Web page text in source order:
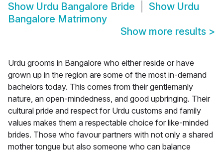
Show Urdu Bangalore Bride Show Urdu
Bangalore Matrimony
Show more results >
Urdu grooms in Bangalore who either reside or have
grown up in the region are some of the most in-demand
bachelors today. This comes from their gentlemanly
nature, an open-mindedness, and good upbringing. Their
cultural pride and respect for Urdu customs and family
values makes them a respectable choice for like-minded
brides. Those who favour partners with not only a shared
mother tongue but also someone who can balance